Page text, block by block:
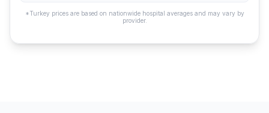
*Turkey prices are based on nationwide hospital averages and may vary by
provider.